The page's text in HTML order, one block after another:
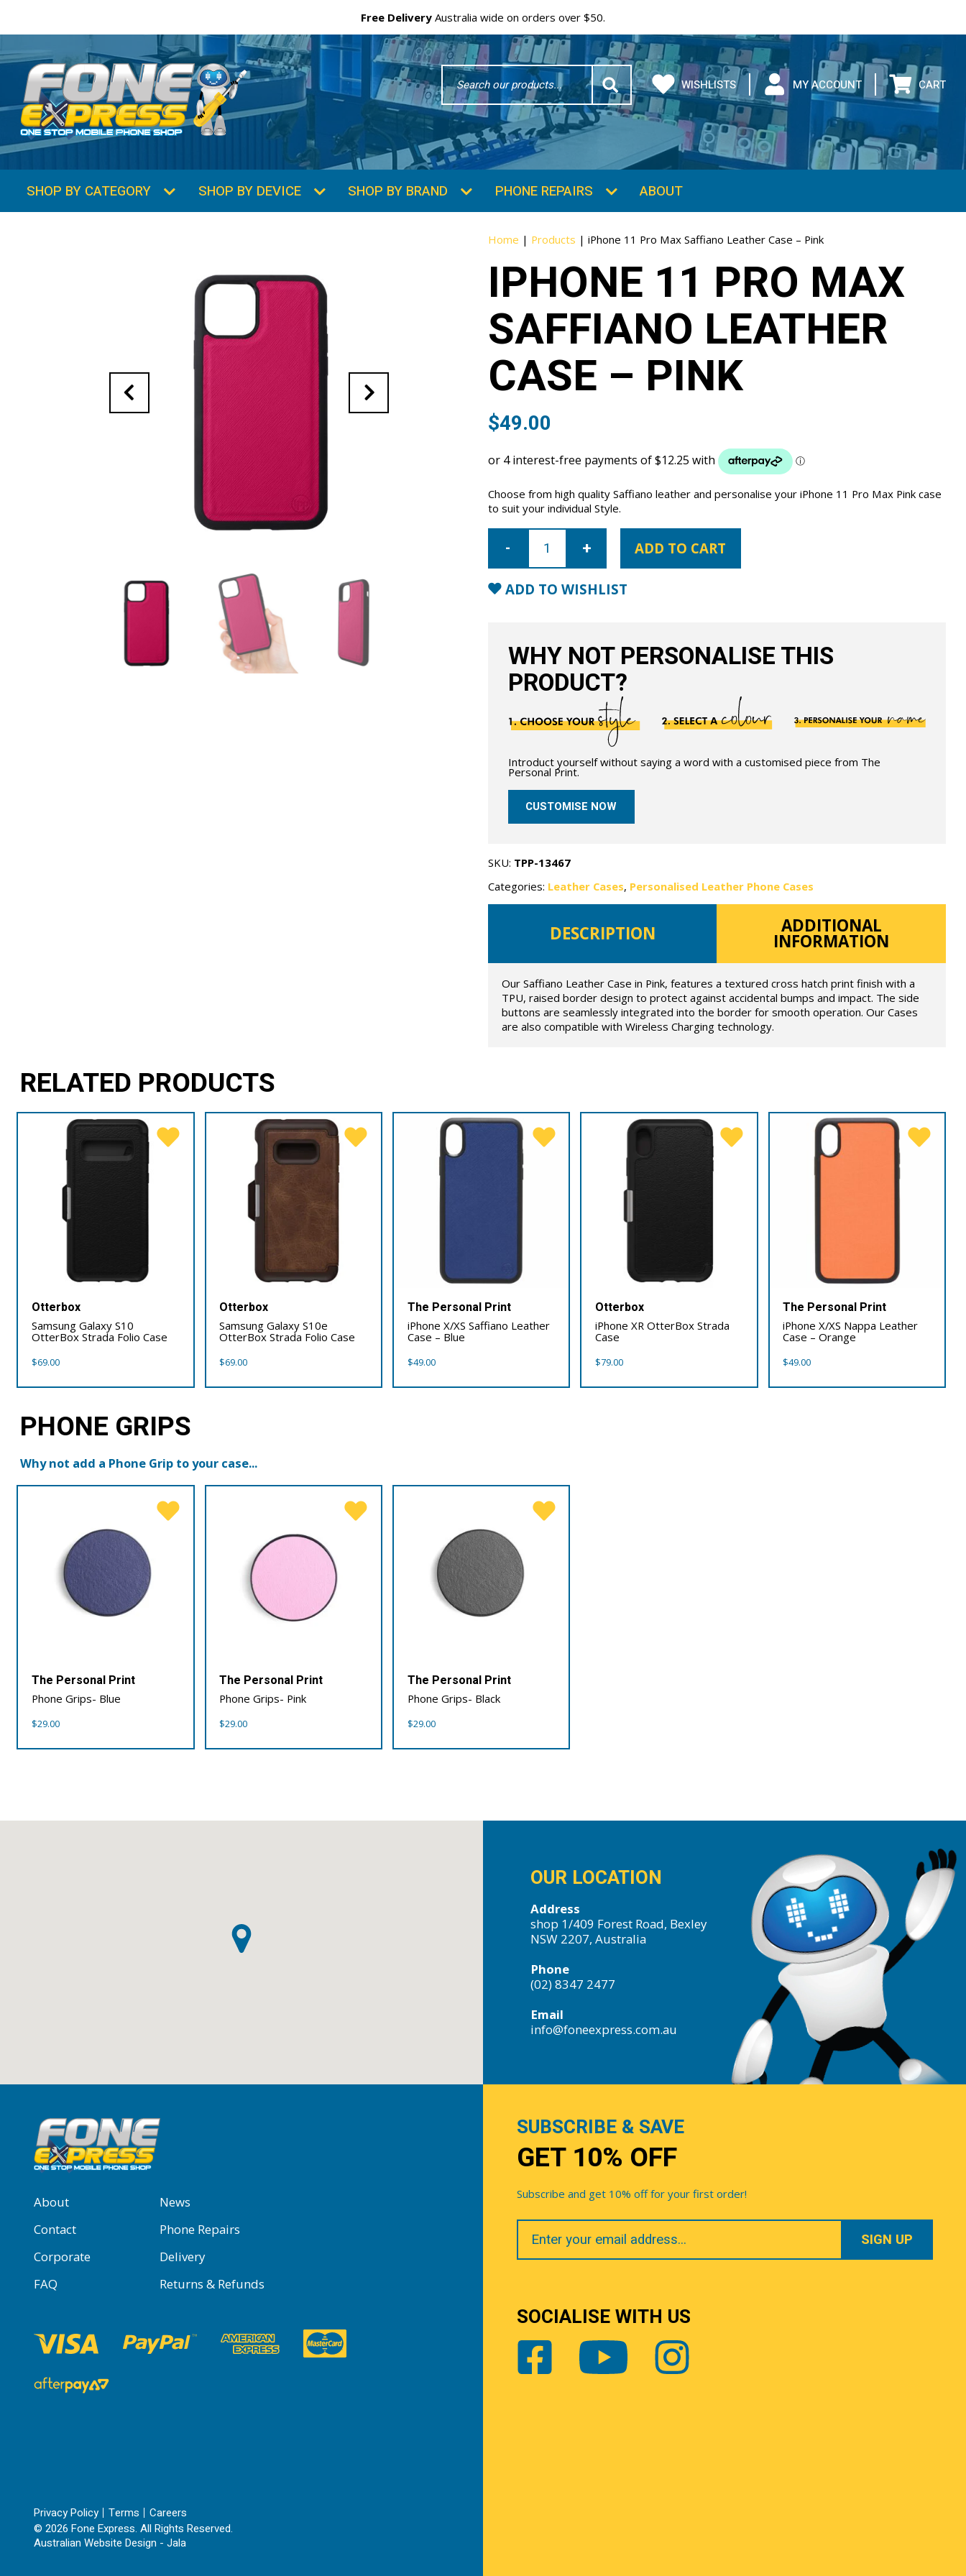
Free Delivery Australia wide on orders over $50.
Search
Word WISHLISTS MY ACCOUNT CART
SHOP BY CATEGORY SHOP BY DEVICE SHOP BY BRAND PHONE REPAIRS ABOUT
Home | Products |iPhone 11 Pro Max Saffiano Leather Case – Pink
IPHONE 11 PRO MAX
SAFFIANO LEATHER
CASE – PINK
$49.00
Choose from high quality Saffiano leather and personalise your iPhone 11 Pro Max Pink case
to suit your individual Style.
iPhone
Saffiano
Leather
Case
ADD TO CART
ADD TO WISHLIST
WHY NOT PERSONALISE THIS
PRODUCT?
Introduct yourself without saying a word with a customised piece from The
Personal Print.
CUSTOMISE NOW
SKU: TPP-13467
Categories: Leather Cases, Personalised Leather Phone Cases
DESCRIPTION ADDITIONAL
INFORMATION
Our Saffiano Leather Case in Pink, features a textured cross hatch print finish with a
TPU, raised border design to protect against accidental bumps and impact. The side
buttons are seamlessly integrated into the border for smooth operation. Our Cases
are also compatible with Wireless Charging technology.
RELATED PRODUCTS
Otterbox
Samsung Galaxy S10
OtterBox Strada Folio Case
$69.00
Otterbox
Samsung Galaxy S10e
OtterBox Strada Folio Case
$69.00
The Personal Print
iPhone X/XS Saffiano Leather
Case – Blue
$49.00
Otterbox
iPhone XR OtterBox Strada
Case
$79.00
The Personal Print
iPhone X/XS Nappa Leather
Case – Orange
$49.00
PHONE GRIPS
Why not add a Phone Grip to your case...
The Personal Print
Phone Grips- Blue
$29.00
The Personal Print
Phone Grips- Pink
$29.00
The Personal Print
Phone Grips- Black
$29.00
OUR LOCATION
Address
shop 1/409 Forest Road, Bexley
NSW 2207, Australia
Phone
(02) 8347 2477
Email
info@foneexpress.com.au
About
News
Contact
Phone Repairs
Corporate
Delivery
FAQ
Returns & Refunds
Privacy Policy Terms
Careers
© 2026 Fone Express. All Rights Reserved.
Australian Website Design - Jala
SUBSCRIBE & SAVE
GET 10% OFF
Subscribe and get 10% off for your first order!
Your
Email
SOCIALISE WITH US